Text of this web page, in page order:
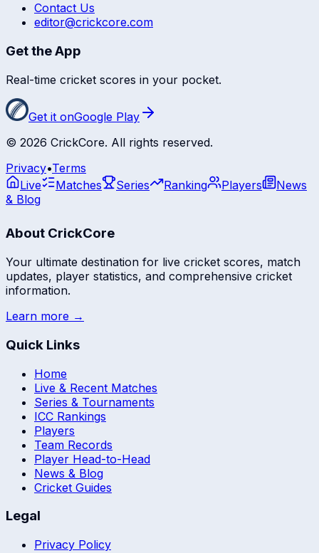
Contact Us
editor@crickcore.com
Get the App
Real-time cricket scores in your pocket.
Get it onGoogle Play
© 2026 CrickCore. All rights reserved.
Privacy•Terms
Live
Matches Series Ranking Players
News
& Blog
About CrickCore
Your ultimate destination for live cricket scores, match
updates, player statistics, and comprehensive cricket
information.
Learn more →
Quick Links
Home
Live & Recent Matches
Series & Tournaments
ICC Rankings
Players
Team Records
Player Head-to-Head
News & Blog
Cricket Guides
Legal
Privacy Policy